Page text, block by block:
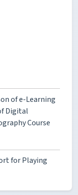
of e-Learning
Digital
Course
for Playing